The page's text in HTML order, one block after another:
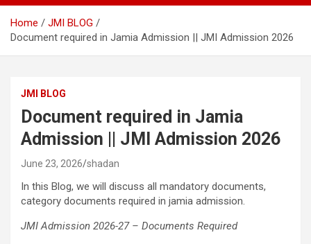
Home
JMI BLOG
Document required in Jamia Admission || JMI Admission 2026
JMI BLOG
Document required in Jamia
Admission || JMI Admission 2026
June 23, 2026 shadan
In this Blog, we will discuss all mandatory documents,
category documents required in jamia admission.
JMI Admission 2026-27 – Documents Required